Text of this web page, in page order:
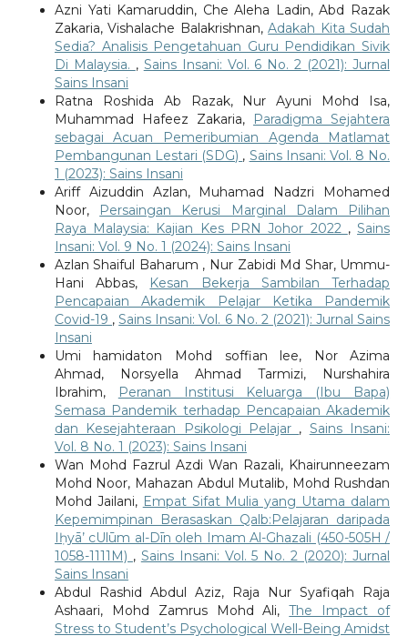
Azni Yati Kamaruddin, Che Aleha Ladin, Abd Razak
Zakaria, Vishalache Balakrishnan,Adakah Kita Sudah
Sedia? Analisis Pengetahuan Guru Pendidikan Sivik
Di Malaysia. , Sains Insani: Vol. 6 No. 2 (2021): Jurnal
Sains Insani
Ratna Roshida Ab Razak, Nur Ayuni Mohd Isa,
Muhammad Hafeez Zakaria,
Paradigma Sejahtera
sebagai Acuan Pemeribumian Agenda Matlamat
Pembangunan Lestari (SDG) , Sains Insani: Vol. 8 No.
1 (2023): Sains Insani
Ariff Aizuddin Azlan, Muhamad Nadzri Mohamed
Noor,
Persaingan Kerusi Marginal Dalam Pilihan
Raya Malaysia: Kajian Kes PRN Johor 2022 ,Sains
Insani: Vol. 9 No. 1 (2024): Sains Insani
Azlan Shaiful Baharum , Nur Zabidi Md Shar, Ummu-
Hani Abbas, Kesan Bekerja Sambilan Terhadap
Pencapaian Akademik Pelajar Ketika Pandemik
Covid-19 ,Sains Insani: Vol. 6 No. 2 (2021): Jurnal Sains
Insani
Umi hamidaton Mohd soffian lee, Nor Azima
Ahmad, Norsyella Ahmad Tarmizi, Nurshahira
Ibrahim,
Peranan Institusi Keluarga (Ibu Bapa)
Semasa Pandemik terhadap Pencapaian Akademik
dan Kesejahteraan Psikologi Pelajar , Sains Insani:
Vol. 8 No. 1 (2023): Sains Insani
Wan Mohd Fazrul Azdi Wan Razali, Khairunneezam
Mohd Noor, Mahazan Abdul Mutalib, Mohd Rushdan
Mohd Jailani, Empat Sifat Mulia yang Utama dalam
Kepemimpinan Berasaskan Qalb:Pelajaran daripada
Iḥyā’ cUlūm al-Dīn oleh Imam Al-Ghazali (450-505H /
1058-1111M) , Sains Insani: Vol. 5 No. 2 (2020): Jurnal
Sains Insani
Abdul Rashid Abdul Aziz, Raja Nur Syafiqah Raja
Ashaari, Mohd Zamrus Mohd Ali,The Impact of
Stress to Student’s Psychological Well-Being Amidst